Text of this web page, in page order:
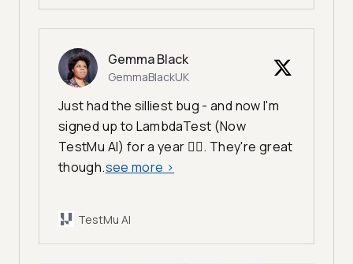
Gemma Black
GemmaBlackUK
Just had the silliest bug - and now I'm
signed up to LambdaTest (Now
TestMu AI) for a year 🤦‍♀️. They're great
though.see more >
TestMu AI